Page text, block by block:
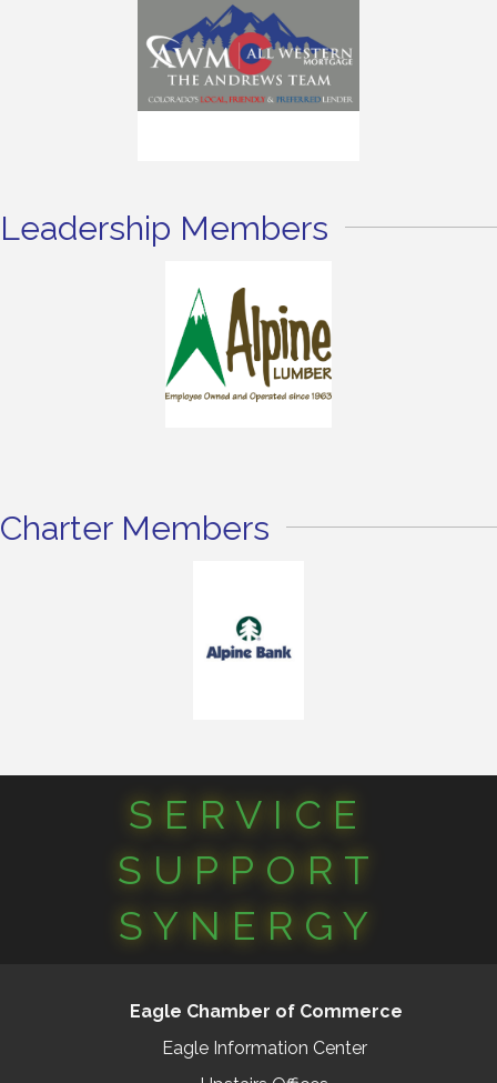
Leadership Members
Charter Members
SERVICE
SUPPORT
SYNERGY
Eagle Chamber of Commerce
Eagle Information Center